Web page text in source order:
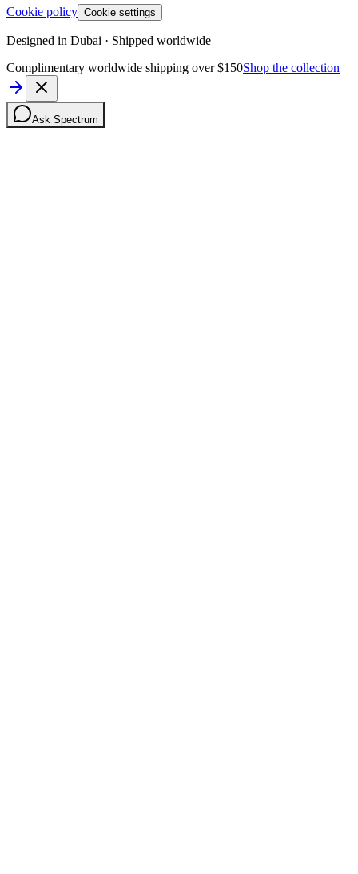
Cookie policy Cookie settings
Designed in Dubai · Shipped worldwide
Complimentary worldwide shipping over $150Shop the collection
Ask Spectrum